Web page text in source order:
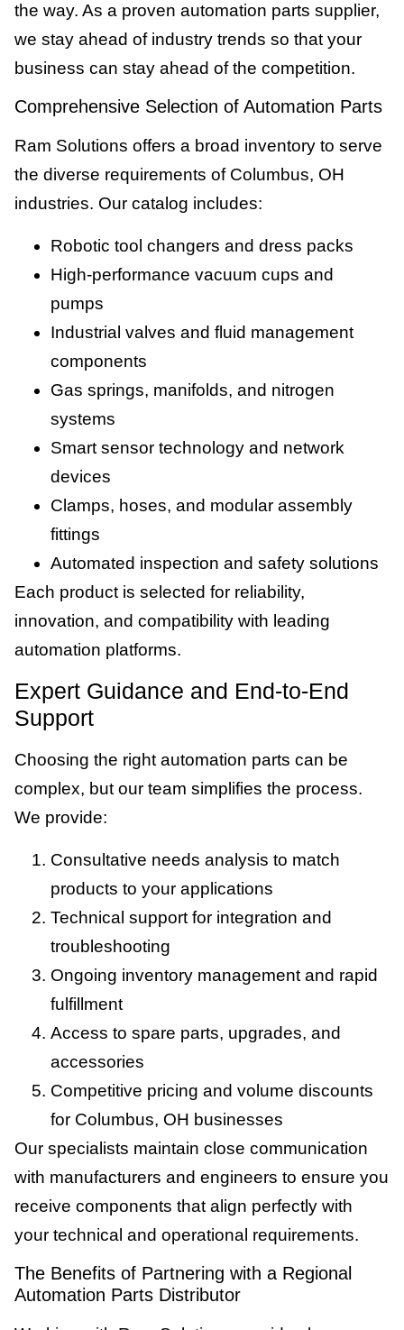
the way. As a proven automation parts supplier,
we stay ahead of industry trends so that your
business can stay ahead of the competition.
Comprehensive Selection of Automation Parts
Ram Solutions offers a broad inventory to serve
the diverse requirements of Columbus, OH
industries. Our catalog includes:
Robotic tool changers and dress packs
High-performance vacuum cups and
pumps
Industrial valves and fluid management
components
Gas springs, manifolds, and nitrogen
systems
Smart sensor technology and network
devices
Clamps, hoses, and modular assembly
fittings
Automated inspection and safety solutions
Each product is selected for reliability,
innovation, and compatibility with leading
automation platforms.
Expert Guidance and End-to-End
Support
Choosing the right automation parts can be
complex, but our team simplifies the process.
We provide:
Consultative needs analysis to match
products to your applications
Technical support for integration and
troubleshooting
Ongoing inventory management and rapid
fulfillment
Access to spare parts, upgrades, and
accessories
Competitive pricing and volume discounts
for Columbus, OH businesses
Our specialists maintain close communication
with manufacturers and engineers to ensure you
receive components that align perfectly with
your technical and operational requirements.
The Benefits of Partnering with a Regional
Automation Parts Distributor